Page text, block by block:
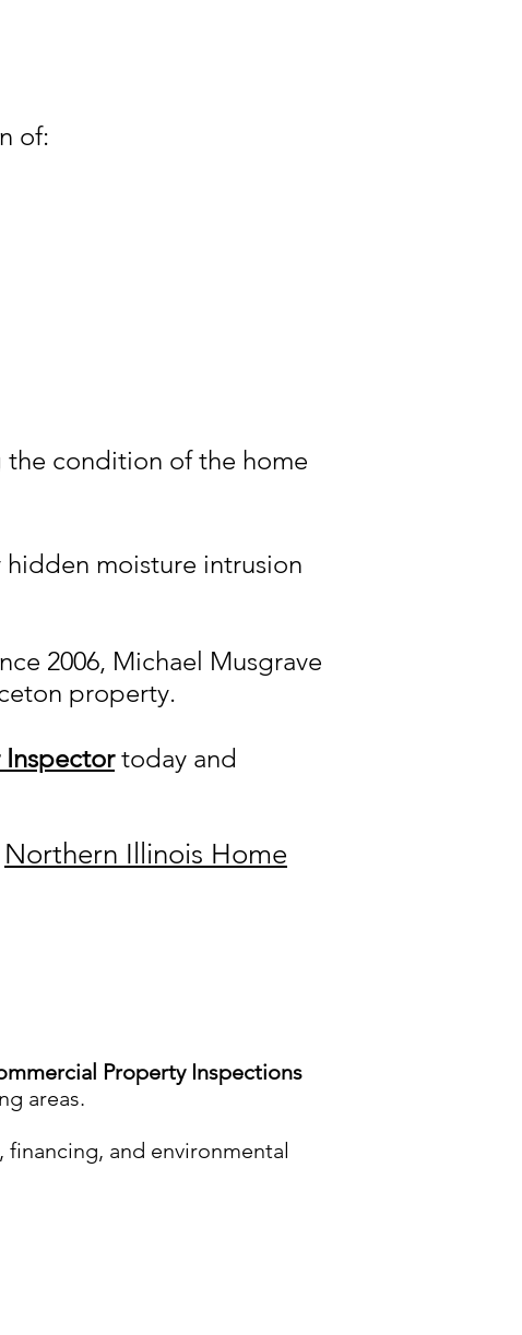
of:
the condition of the home
moisture intrusion
2006, Michael Musgrave
property.
today and
Northern Illinois Home
Property Inspections
areas.
and environmental